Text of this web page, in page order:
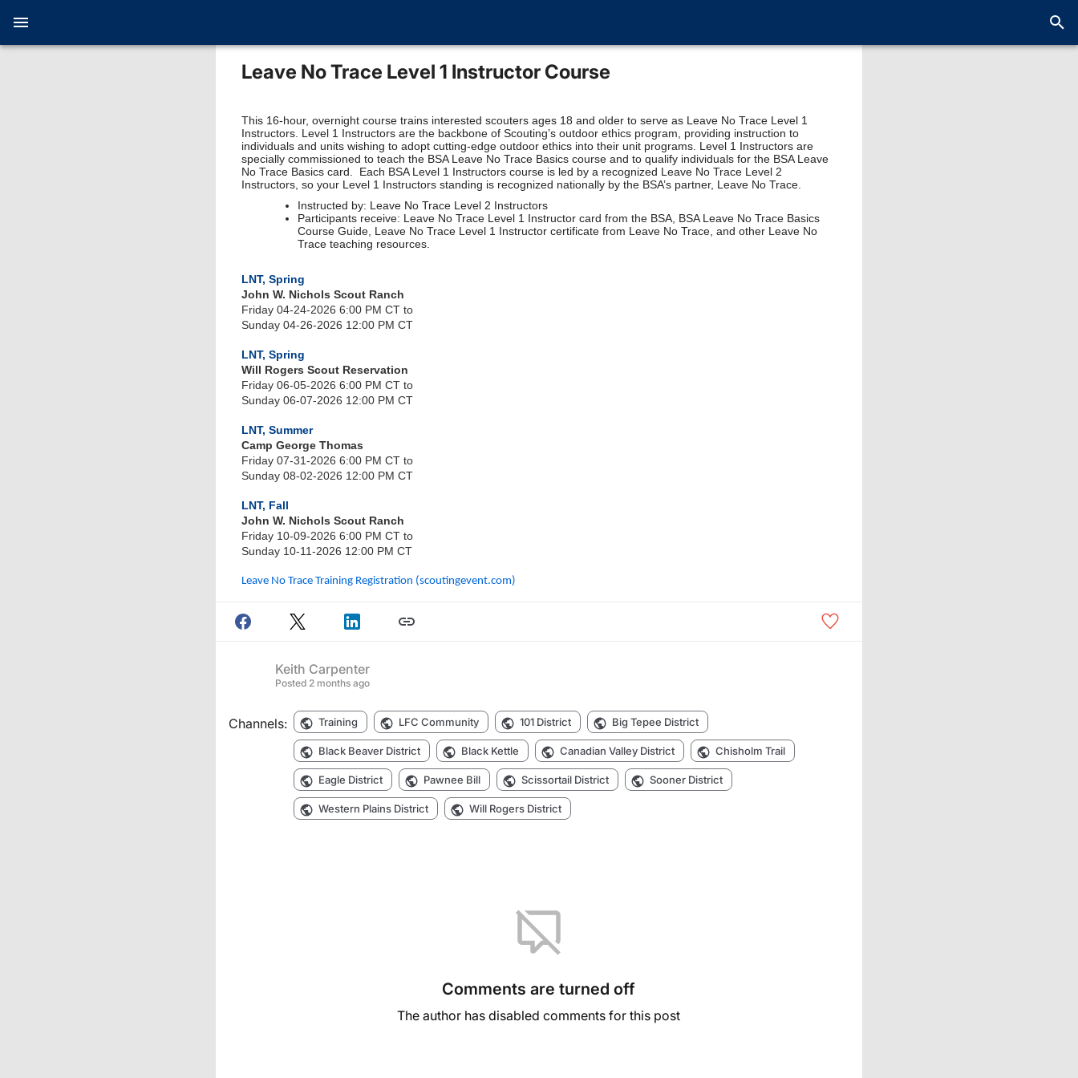
Leave No Trace Level 1 Instructor Course
This 16-hour, overnight course trains interested scouters ages 18 and older to serve as Leave No Trace Level 1
Instructors. Level 1 Instructors are the backbone of Scouting’s outdoor ethics program, providing instruction to
individuals and units wishing to adopt cutting-edge outdoor ethics into their unit programs. Level 1 Instructors are
specially commissioned to teach the BSA Leave No Trace Basics course and to qualify individuals for the BSA Leave
No Trace Basics card. Each BSA Level 1 Instructors course is led by a recognized Leave No Trace Level 2
Instructors, so your Level 1 Instructors standing is recognized nationally by the BSA’s partner, Leave No Trace.
Instructed by: Leave No Trace Level 2 Instructors
Participants receive: Leave No Trace Level 1 Instructor card from the BSA, BSA Leave No Trace Basics
Course Guide, Leave No Trace Level 1 Instructor certificate from Leave No Trace, and other Leave No
Trace teaching resources.
LNT, Spring
John W. Nichols Scout Ranch
Friday 04-24-2026 6:00 PM CT to
Sunday 04-26-2026 12:00 PM CT
LNT, Spring
Will Rogers Scout Reservation
Friday 06-05-2026 6:00 PM CT to
Sunday 06-07-2026 12:00 PM CT
LNT, Summer
Camp George Thomas
Friday 07-31-2026 6:00 PM CT to
Sunday 08-02-2026 12:00 PM CT
LNT, Fall
John W. Nichols Scout Ranch
Friday 10-09-2026 6:00 PM CT to
Sunday 10-11-2026 12:00 PM CT
Leave No Trace Training Registration (scoutingevent.com)
Keith Carpenter
Posted 2 months ago
Channels: Training LFC Community 101 District Big Tepee District
Black Beaver District Black Kettle Canadian Valley District Chisholm Trail
Eagle District Pawnee Bill Scissortail District Sooner District
Western Plains District Will Rogers District
Comments are turned off
The author has disabled comments for this post